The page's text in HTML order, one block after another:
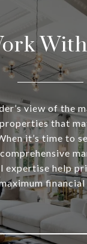
view of the
that
it’s time to
comprehensive
expertise help